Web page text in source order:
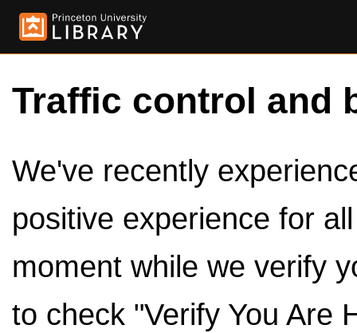
Traffic control and
We've recently
positive experience for
moment while we verify
to check "Verify You Are